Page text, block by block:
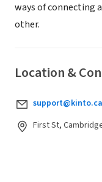
ways of connecting
other.
Location &
First St,